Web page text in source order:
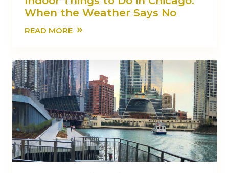
When the Weather Says No
READ MORE »